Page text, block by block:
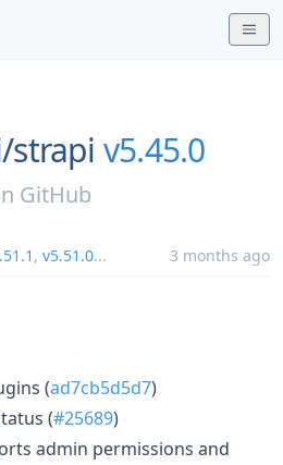
strapi v5.45.0
GitHub
, v5.51.0... 3 months ago
(ad7cb5d5d7)
(#25689)
admin permissions and